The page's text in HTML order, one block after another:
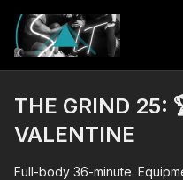
THE GRIND 25:
VALENTINE
Full-body 36-minute.